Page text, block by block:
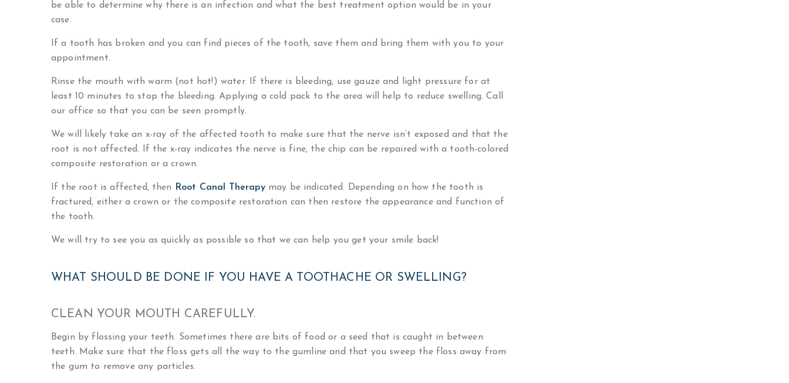
be able to determine why there is an infection and what the best treatment option would be in your
case.
If a tooth has broken and you can find pieces of the tooth, save them and bring them with you to your
appointment.
Rinse the mouth with warm (not hot!) water. If there is bleeding, use gauze and light pressure for at
least 10 minutes to stop the bleeding. Applying a cold pack to the area will help to reduce swelling. Call
our office so that you can be seen promptly.
We will likely take an x-ray of the affected tooth to make sure that the nerve isn’t exposed and that the
root is not affected. If the x-ray indicates the nerve is fine, the chip can be repaired with a tooth-colored
composite restoration or a crown.
If the root is affected, then Root Canal Therapymay be indicated. Depending on how the tooth is
fractured, either a crown or the composite restoration can then restore the appearance and function of
the tooth.
We will try to see you as quickly as possible so that we can help you get your smile back!
WHAT SHOULD BE DONE IF YOU HAVE A TOOTHACHE OR SWELLING?
CLEAN YOUR MOUTH CAREFULLY.
Begin by flossing your teeth. Sometimes there are bits of food or a seed that is caught in between
teeth. Make sure that the floss gets all the way to the gumline and that you sweep the floss away from
the gum to remove any particles.